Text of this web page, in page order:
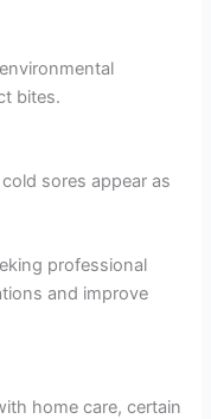
bites.
sores appear as
professional
and improve
home care, certain